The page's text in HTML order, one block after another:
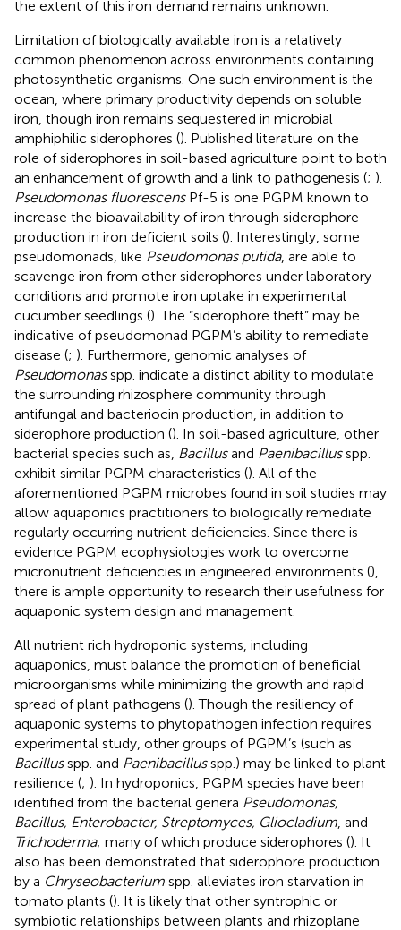
the extent of this iron demand remains unknown.
Limitation of biologically available iron is a relatively
common phenomenon across environments containing
photosynthetic organisms. One such environment is the
ocean, where primary productivity depends on soluble
iron, though iron remains sequestered in microbial
amphiphilic siderophores (). Published literature on the
role of siderophores in soil-based agriculture point to both
an enhancement of growth and a link to pathogenesis (; ).
Pseudomonas fluorescensPf-5 is one PGPM known to
increase the bioavailability of iron through siderophore
production in iron deficient soils (). Interestingly, some
pseudomonads, like Pseudomonas putida, are able to
scavenge iron from other siderophores under laboratory
conditions and promote iron uptake in experimental
cucumber seedlings (). The “siderophore theft” may be
indicative of pseudomonad PGPM’s ability to remediate
disease (; ). Furthermore, genomic analyses of
Pseudomonasspp. indicate a distinct ability to modulate
the surrounding rhizosphere community through
antifungal and bacteriocin production, in addition to
siderophore production (). In soil-based agriculture, other
bacterial species such as, Bacillusand Paenibacillusspp.
exhibit similar PGPM characteristics (). All of the
aforementioned PGPM microbes found in soil studies may
allow aquaponics practitioners to biologically remediate
regularly occurring nutrient deficiencies. Since there is
evidence PGPM ecophysiologies work to overcome
micronutrient deficiencies in engineered environments (),
there is ample opportunity to research their usefulness for
aquaponic system design and management.
All nutrient rich hydroponic systems, including
aquaponics, must balance the promotion of beneficial
microorganisms while minimizing the growth and rapid
spread of plant pathogens (). Though the resiliency of
aquaponic systems to phytopathogen infection requires
experimental study, other groups of PGPM’s (such as
Bacillusspp. and Paenibacillusspp.) may be linked to plant
resilience (; ). In hydroponics, PGPM species have been
identified from the bacterial genera Pseudomonas,
Bacillus, Enterobacter, Streptomyces, Gliocladium , and
Trichoderma; many of which produce siderophores (). It
also has been demonstrated that siderophore production
by a Chryseobacterium spp. alleviates iron starvation in
tomato plants (). It is likely that other syntrophic or
symbiotic relationships between plants and rhizoplane